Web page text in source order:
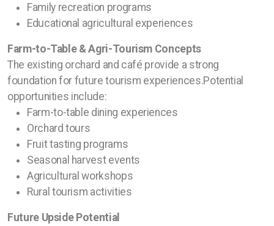
Family recreation programs
Educational agricultural experiences
Farm-to-Table & Agri-Tourism Concepts
The existing orchard and café provide a strong
foundation for future tourism experiences.Potential
opportunities include:
Farm-to-table dining experiences
Orchard tours
Fruit tasting programs
Seasonal harvest events
Agricultural workshops
Rural tourism activities
Future Upside Potential